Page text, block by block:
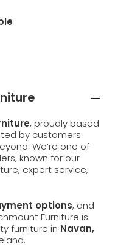
, proudly based
by customers
We’re one of
known for our
expert service,
options, and
Furniture is
furniture in Navan,